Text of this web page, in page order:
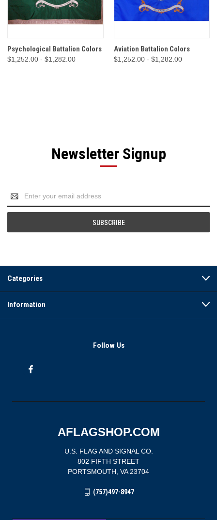
Psychological Battalion Colors
$1,252.00 - $1,282.00
Aviation Battalion Colors
$1,252.00 - $1,282.00
Newsletter Signup
Address
Categories
Information
Follow Us
AFLAGSHOP.COM
U.S. FLAG AND SIGNAL CO.
802 FIFTH STREET
PORTSMOUTH, VA 23704
(757)497-8947